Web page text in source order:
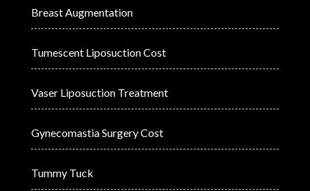
Breast Augmentation
Tumescent Liposuction Cost
Vaser Liposuction Treatment
Gynecomastia Surgery Cost
Tummy Tuck